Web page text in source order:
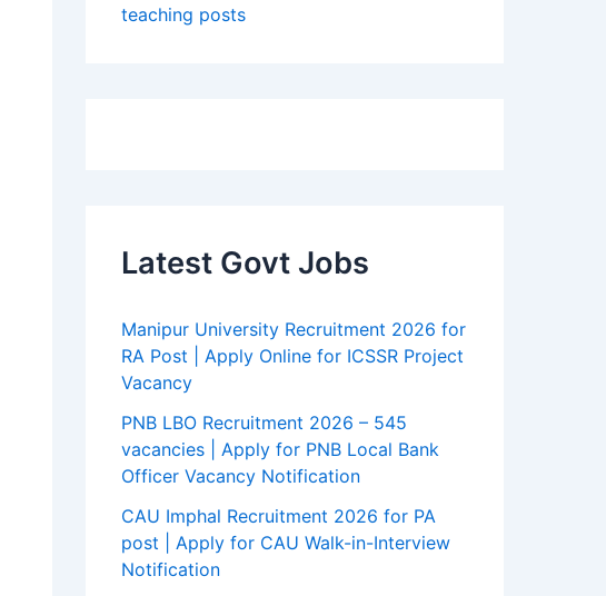
teaching posts
Latest Govt Jobs
Manipur University Recruitment 2026 for
RA Post | Apply Online for ICSSR Project
Vacancy
PNB LBO Recruitment 2026 – 545
vacancies | Apply for PNB Local Bank
Officer Vacancy Notification
CAU Imphal Recruitment 2026 for PA
post | Apply for CAU Walk-in-Interview
Notification